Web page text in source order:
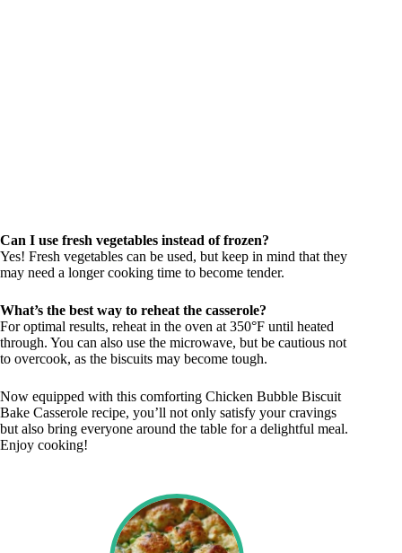
Can I use fresh vegetables instead of frozen?
Yes! Fresh vegetables can be used, but keep in mind that they
may need a longer cooking time to become tender.
What’s the best way to reheat the casserole?
For optimal results, reheat in the oven at 350°F until heated
through. You can also use the microwave, but be cautious not
to overcook, as the biscuits may become tough.
Now equipped with this comforting Chicken Bubble Biscuit
Bake Casserole recipe, you’ll not only satisfy your cravings
but also bring everyone around the table for a delightful meal.
Enjoy cooking!